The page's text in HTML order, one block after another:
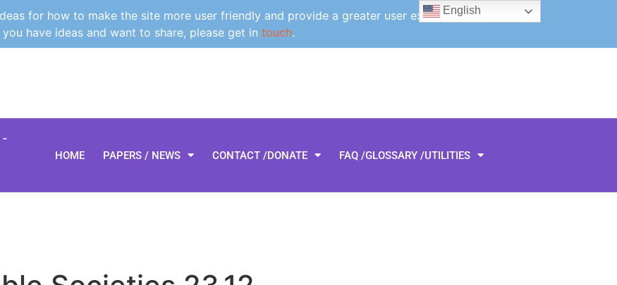
for how to make the site more user friendly and provide a greater user experience.
you have ideas and want to share, please get in touch.
HOME PAPERS / NEWS CONTACT /DONATE FAQ /GLOSSARY /UTILITIES
English